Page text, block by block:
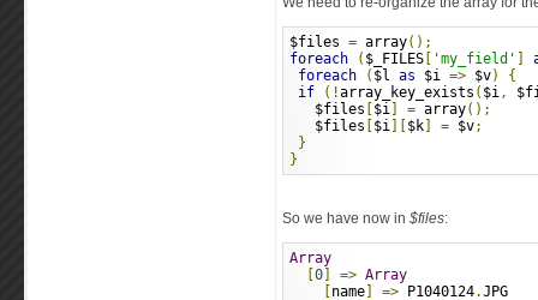
$files = array();
foreach
( $_FILES 'my_field'
foreach
( $l as $i => $v)
{
if
(!array_key_exists ( $i,
$files
$i = array();
$files
$i $k = $v;
}
}
So we have now in $files:
Array
0 => Array
name => P1040124.JPG